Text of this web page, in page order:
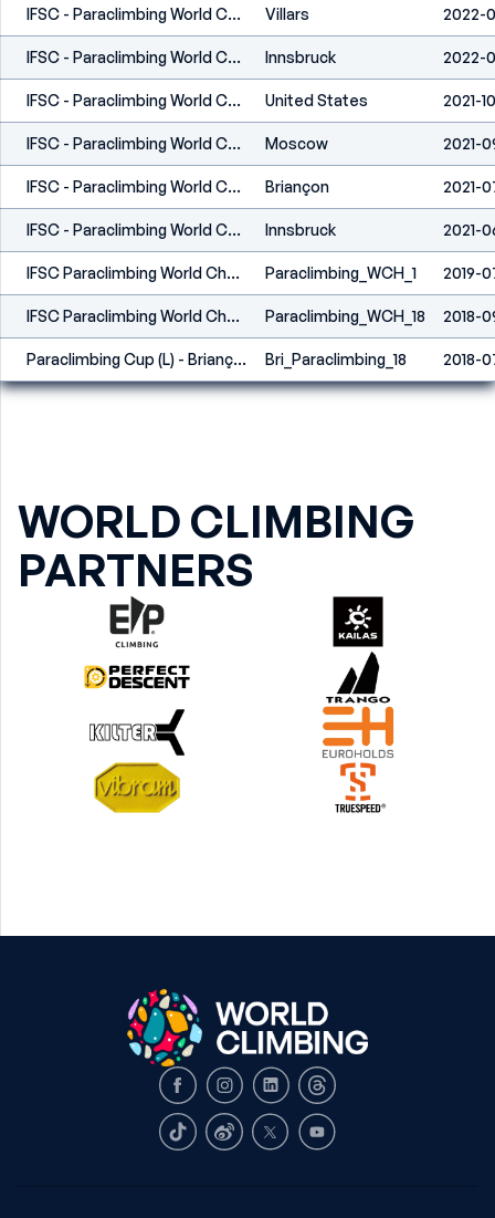
IFSC - Paraclimbing World Cup (L) - Villars (SUI) 2022 Villars 2022-
IFSC - Paraclimbing World Cup (L) - Innsbruck (AUT) 2022 Innsbruck 2022-
IFSC - Paraclimbing World Cup (L) - Los Angeles (USA) 2021 United States 2021-
IFSC - Paraclimbing World Championships (L) - Moscow 2021 Moscow 2021-
IFSC - Paraclimbing World Cup (L) - Briançon (FRA) 2021 Briançon 2021-
IFSC - Paraclimbing World Cup (L) - Innsbruck (AUT) 2021 Innsbruck 2021-
IFSC Paraclimbing World Championships - Briançon (FRA) 2019 Paraclimbing_WCH_1 2019-
IFSC Paraclimbing World Championships - Innsbruck (AUT) 2018 Paraclimbing_WCH_18 2018-
Paraclimbing Cup (L) - Briançon (FRA) 2018 Bri_Paraclimbing_18 2018-
WORLD CLIMBING
PARTNERS
FacebookInstagram
LinkedInThreads
TikTokWeiboX Youtube